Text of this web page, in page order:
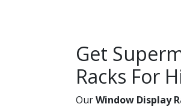
Get
Racks For
OurWindow Display